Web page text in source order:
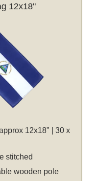
12x18"
12x18" | 30 x
stitched
wooden pole